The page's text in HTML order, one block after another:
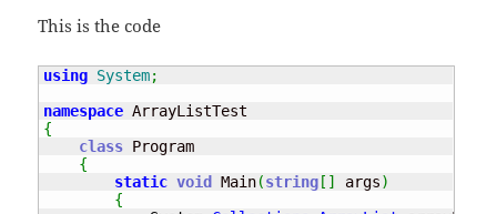
This is the code
using System;
namespace
{
class Program
{
static void Main(string [ ] args)
{